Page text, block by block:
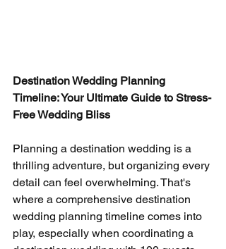
Destination Wedding Planning
Timeline: Your Ultimate Guide to Stress-
Free Wedding Bliss
Planning a destination wedding is a
thrilling adventure, but organizing every
detail can feel overwhelming. That's
where a comprehensive destination
wedding planning timeline comes into
play, especially when coordinating a